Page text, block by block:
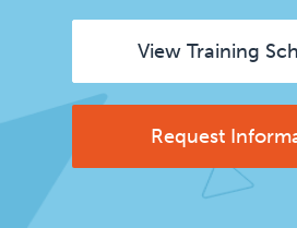
View Training
Request